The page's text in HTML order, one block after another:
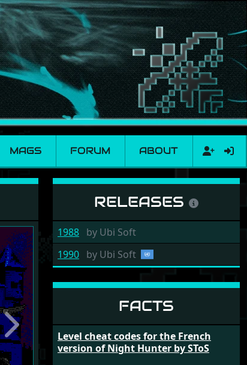
MAGS FORUM ABOUT
Next
RELEASES
1988 by Ubi Soft
1990 by Ubi Soft
FACTS
Level cheat codes for the French
version of Night Hunter by SToS